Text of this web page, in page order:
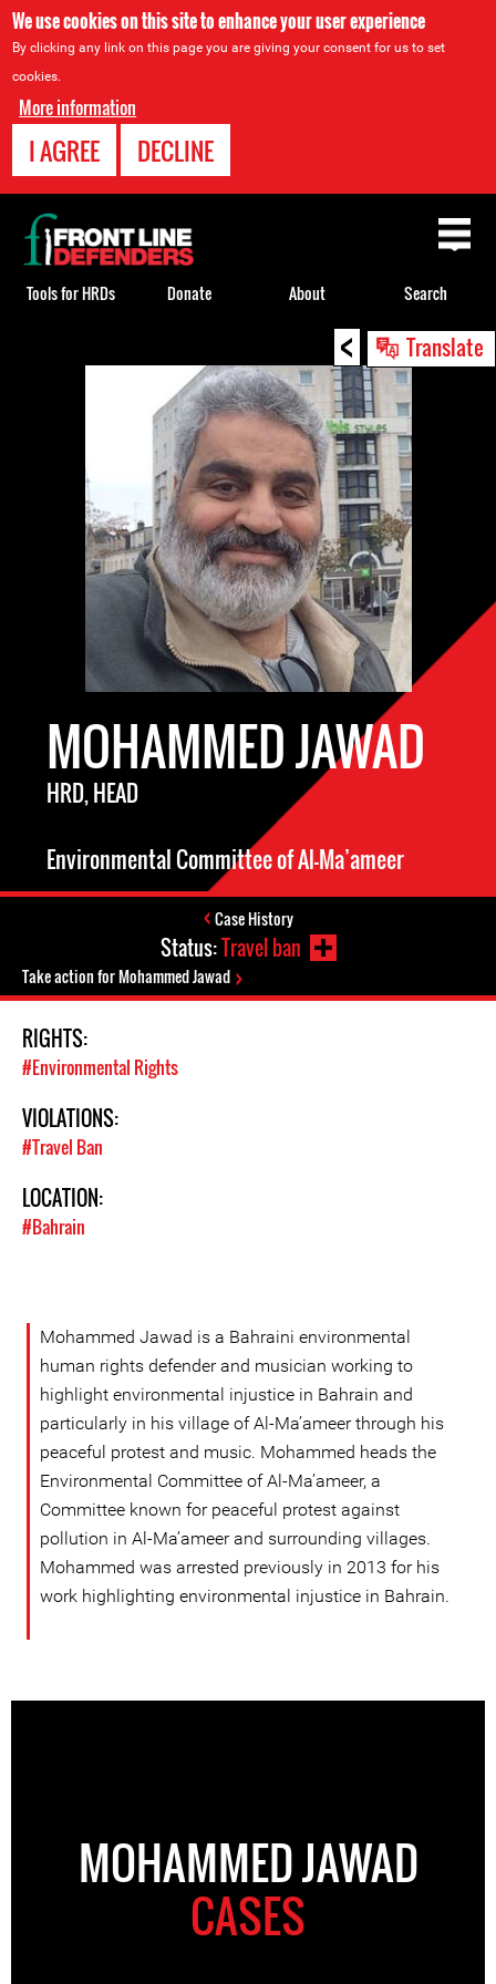
We use cookies on this site to enhance your user experience
By clicking any link on this page you are giving your consent for us to set
cookies.
More information
I AGREE DECLINE
< Translate
MOHAMMED JAWAD
HRD, HEAD
Environmental Committee of Al-Ma’ameer
Case History
Status:Travel ban
Take action for Mohammed Jawad
RIGHTS:
#Environmental Rights
VIOLATIONS:
#Travel Ban
LOCATION:
#Bahrain
Mohammed Jawad is a Bahraini environmental
human rights defender and musician working to
highlight environmental injustice in Bahrain and
particularly in his village of Al-Ma’ameer through his
peaceful protest and music. Mohammed heads the
Environmental Committee of Al-Ma’ameer, a
Committee known for peaceful protest against
pollution in Al-Ma’ameer and surrounding villages.
Mohammed was arrested previously in 2013 for his
work highlighting environmental injustice in Bahrain.
MOHAMMED JAWAD
CASES
Back
to
top
Tools for HRDs Donate About Search